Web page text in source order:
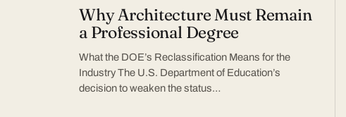
Why Architecture Must Remain
a Professional Degree
What the DOE’s Reclassification Means for the
Industry The U.S. Department of Education’s
decision to weaken the status…